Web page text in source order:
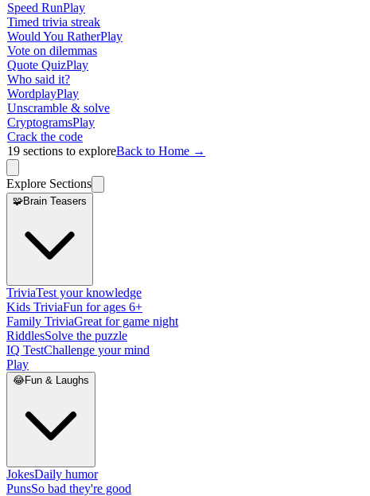
Speed RunPlay
Timed trivia streak
Would You RatherPlay
Vote on dilemmas
Quote QuizPlay
Who said it?
WordplayPlay
Unscramble & solve
CryptogramsPlay
Crack the code
19 sections to exploreBack to Home →
Explore Sections
🧩Brain Teasers
TriviaTest your knowledge
Kids TriviaFun for ages 6+
Family TriviaGreat for game night
RiddlesSolve the puzzle
IQ TestChallenge your mind
Play
😂Fun & Laughs
JokesDaily humor
PunsSo bad they're good